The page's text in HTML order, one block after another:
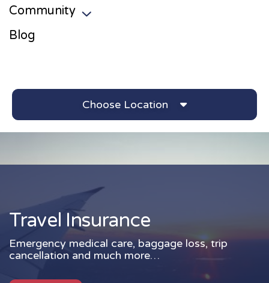
Community
Blog
Choose Location
Travel Insurance
Emergency medical care, baggage loss, trip
cancellation and much more…